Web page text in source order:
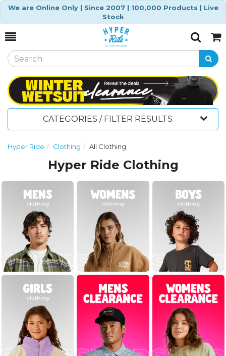
We are Online Only | Since 2007 | 100,000 Products | Live
Stock
Toggle
SearchCart
CATEGORIES / FILTER RESULTS
Hyper Ride Clothing All Clothing
Hyper Ride Clothing